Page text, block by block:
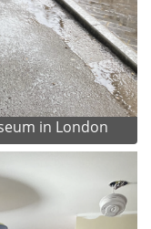
in London